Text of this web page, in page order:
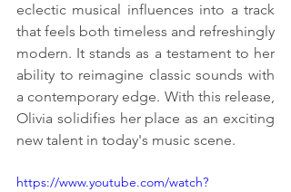
eclectic musical influences into a track
that feels both timeless and refreshingly
modern. It stands as a testament to her
ability to reimagine classic sounds with
a contemporary edge. With this release,
Olivia solidifies her place as an exciting
new talent in today's music scene.
https://www.youtube.com/watch?